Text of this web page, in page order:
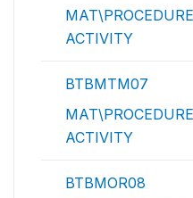
ACTIVITY
BTBMTM07
ACTIVITY
BTBMOR08